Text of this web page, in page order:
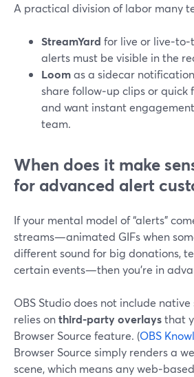
A practical division of labor many
StreamYard for live or
alerts must be visible in the
Loomas a sidecar
share follow‑up clips or quick
and want instant
team.
When does it make
for advanced alert
If your mental model of “alerts”
streams—animated GIFs when
different sound for big donations,
certain events—then you’re in
OBS Studio does not include
relies onthird‑party overlaysthat
Browser Source feature. (OBS
Browser Source simply renders a
scene, which means any